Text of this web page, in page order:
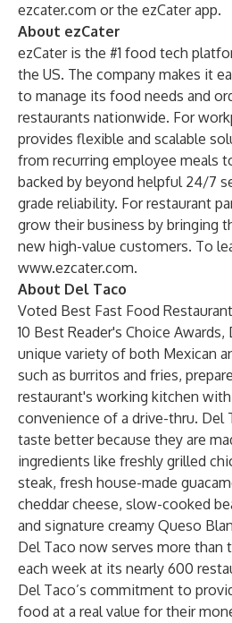
ezcater.com or the ezCater app.
About ezCater
ezCater is the #1 food tech
the US. The company makes it
to manage its food needs and
restaurants nationwide. For
provides flexible and scalable
from recurring employee meals
backed by beyond helpful 24/7
grade reliability. For restaurant
grow their business by bringing
new high-value customers. To
www.ezcater.com.
About Del Taco
Voted Best Fast Food
10 Best Reader's Choice
unique variety of both Mexican
such as burritos and fries,
restaurant's working kitchen
convenience of a drive-thru. Del
taste better because they are
ingredients like freshly grilled
steak, fresh house-made
cheddar cheese, slow-cooked
and signature creamy Queso
Del Taco now serves more than
each week at its nearly 600
Del Taco’s commitment to
food at a real value for their